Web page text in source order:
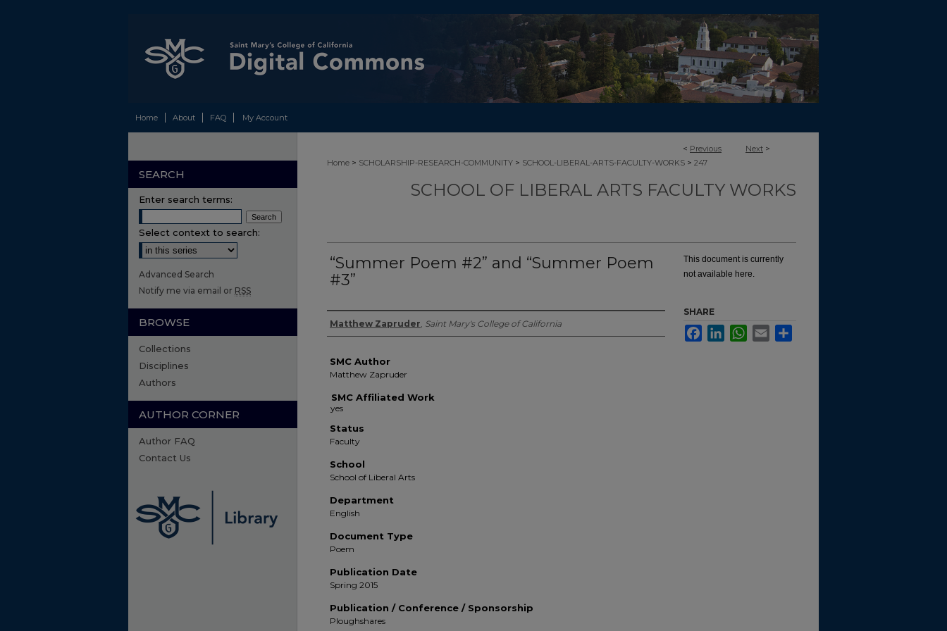
Home About FAQ My Account
< Previous Next >
Home > SCHOLARSHIP-RESEARCH-COMMUNITY > SCHOOL-LIBERAL-ARTS-FACULTY-WORKS > 247
SCHOOL OF LIBERAL ARTS FACULTY WORKS
“Summer Poem #2” and “Summer Poem
#3”
Authors
Matthew Zapruder, Saint Mary's College of California
SMC Author
Matthew Zapruder
SMC Affiliated Work
Status
Faculty
School
School of Liberal Arts
Department
English
Document Type
Poem
Publication Date
Spring 2015
Publication / Conference / Sponsorship
Ploughshares
This document is currently
not available here.
SHARE
FacebookLinkedInWhatsApp
Email
SEARCH
Enter search terms:
Select context to search:
Advanced Search
Notify me via email or RSS
BROWSE
Collections
Disciplines
Authors
AUTHOR CORNER
Author FAQ
Contact Us